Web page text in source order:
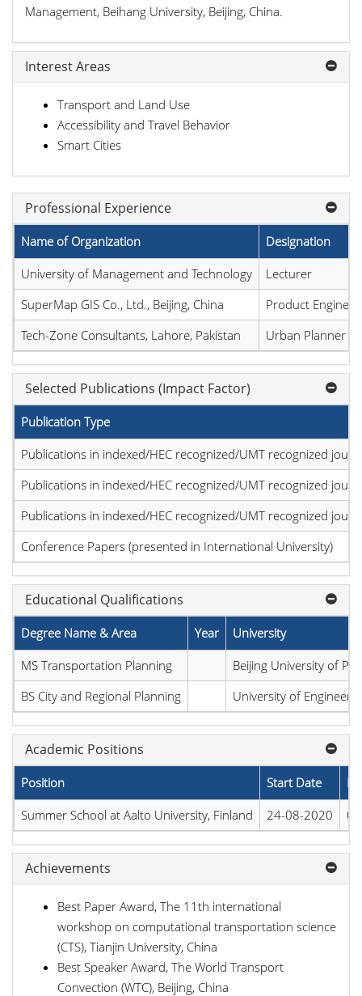
Management, Beihang University, Beijing, China.
Interest Areas
Transport and Land Use
Accessibility and Travel Behavior
Smart Cities
Professional Experience
Name of Organization
Designation
University of Management and Technology
Lecturer
SuperMap GIS Co., Ltd., Beijing, China
Product Engineer
Tech-Zone Consultants, Lahore, Pakistan
Urban Planner
Selected Publications (Impact Factor)
Publication Type
Publications in indexed/HEC recognized/UMT recognized
Publications in indexed/HEC recognized/UMT recognized
Publications in indexed/HEC recognized/UMT recognized
Conference Papers (presented in International University)
Educational Qualifications
Degree Name & Area Year
University
MS Transportation Planning
Beijing University of
BS City and Regional Planning
University of
Academic Positions
Position Start Date
Summer School at Aalto University, Finland
24-08-2020
Achievements
Best Paper Award, The 11th international
workshop on computational transportation science
(CTS), Tianjin University, China
Best Speaker Award, The World Transport
Convection (WTC), Beijing, China